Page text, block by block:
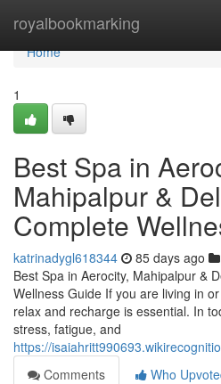
royalbookmarking
Home
Home
1
Best Spa in
Mahipalpur &
Complete
katrinadygl618344 85 days ago
Best Spa in Aerocity, Mahipalpur &
Wellness Guide If you are living in
relax and recharge is essential. In
stress, fatigue, and
https://
Comments
Who